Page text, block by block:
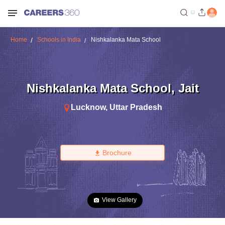
Home Schools in India Nishkalanka Mata School
Nishkalanka Mata School, Jait
Lucknow, Uttar Pradesh
Brochure
View Gallery